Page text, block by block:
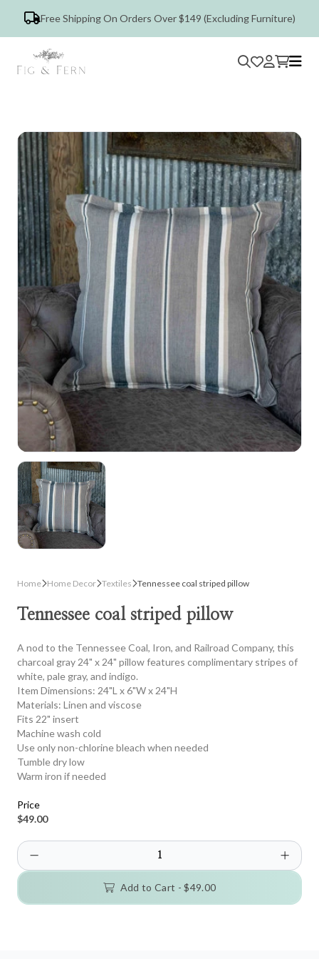
Free Shipping On Orders Over $149 (Excluding Furniture)
Home Home Decor Textiles Tennessee coal striped pillow
Tennessee coal striped pillow
A nod to the Tennessee Coal, Iron, and Railroad Company, this
charcoal gray 24" x 24" pillow features complimentary stripes of
white, pale gray, and indigo.
Item Dimensions: 24"L x 6"W x 24"H
Materials: Linen and viscose
Fits 22" insert
Machine wash cold
Use only non-chlorine bleach when needed
Tumble dry low
Warm iron if needed
Price
$49.00
Add to Cart -$49.00